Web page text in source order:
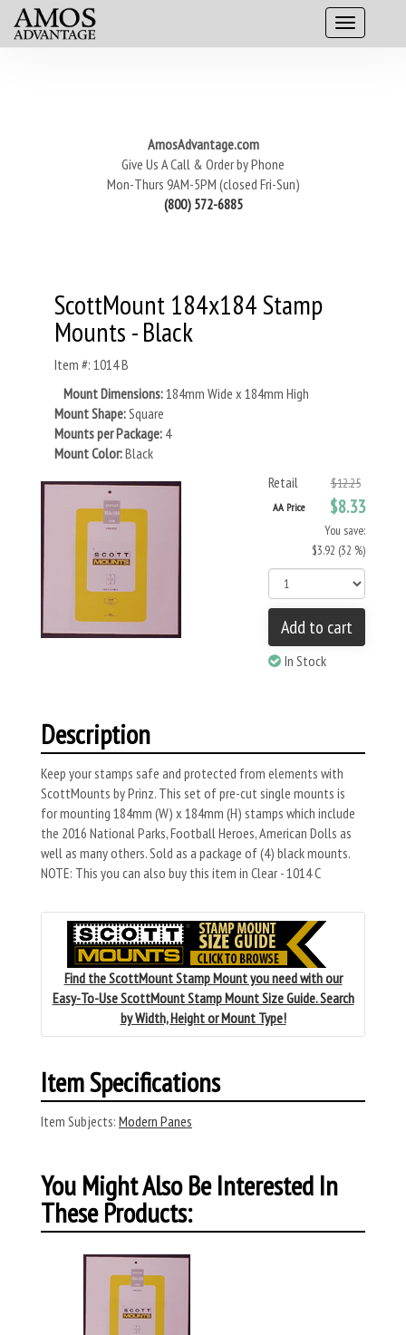
AmosAdvantage.com
Give Us A Call & Order by Phone
Mon-Thurs 9AM-5PM (closed Fri-Sun)
(800) 572-6885
ScottMount 184x184 Stamp
Mounts - Black
Item #: 1014 B
Mount Dimensions:184mm Wide x 184mm High
Mount Shape:Square
Mounts per Package: 4
Mount Color:Black
Retail
$12.25
AA Price $8.33
You save:
$3.92 (32 %)
Add to cart
In Stock
Description
Keep your stamps safe and protected from elements with
ScottMounts by Prinz. This set of pre-cut single mounts is
for mounting 184mm (W) x 184mm (H) stamps which include
the 2016 National Parks, Football Heroes, American Dolls as
well as many others. Sold as a package of (4) black mounts.
NOTE: This you can also buy this item in Clear - 1014 C
Find the ScottMount Stamp Mount you need with our
Easy-To-Use ScottMount Stamp Mount Size Guide. Search
by Width, Height or Mount Type!
Item Specifications
Item Subjects: Modern Panes
You Might Also Be Interested In
These Products: